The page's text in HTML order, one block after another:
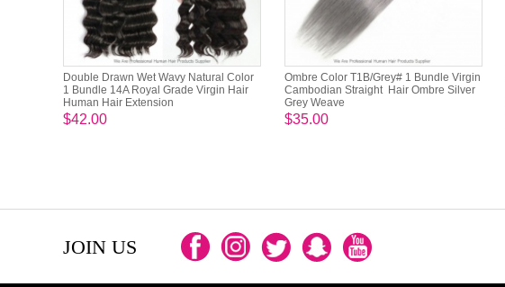
Double Drawn Wet Wavy Natural Color
1 Bundle 14A Royal Grade Virgin Hair
Human Hair Extension
$42.00
Ombre Color T1B/Grey# 1 Bundle Virgin
Cambodian Straight Hair Ombre Silver
Grey Weave
$35.00
JOIN US